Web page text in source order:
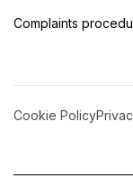
Complaints
Cookie Policy